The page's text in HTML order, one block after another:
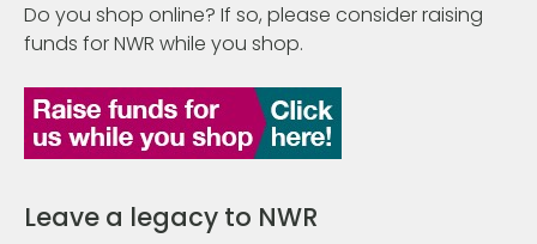
Do you shop online? If so, please consider raising
funds for NWR while you shop.
Leave a legacy to NWR